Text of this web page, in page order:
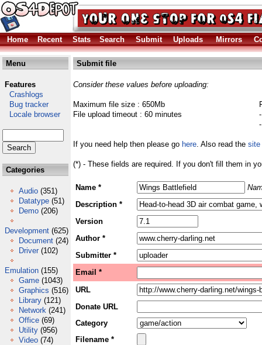
Home Recent Stats Search Submit Uploads Mirrors
Menu
Features
Crashlogs
Bug tracker
Locale browser
Categories
Audio (351)
Datatype (51)
Demo (206)
Development (625)
Document (24)
Driver (102)
Emulation (155)
Game (1043)
Graphics (516)
Library (121)
Network (241)
Office (69)
Utility (956)
Video (74)
Submit file
Consider these values before uploading:
Maximum file size : 650Mb
File upload timeout : 60 minutes
If you need help then please go here. Also read the site
(*) - These fields are required. If you don't fill them in
Name *
Description *
Version
Author *
Submitter *
Email *
URL
Donate URL
Category
Filename *